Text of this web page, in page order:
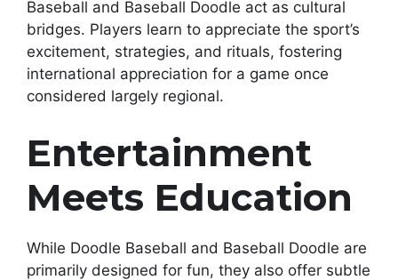
Baseball and Baseball Doodle act as cultural
bridges. Players learn to appreciate the sport’s
excitement, strategies, and rituals, fostering
international appreciation for a game once
considered largely regional.
Entertainment
Meets Education
While Doodle Baseball and Baseball Doodle are
primarily designed for fun, they also offer subtle